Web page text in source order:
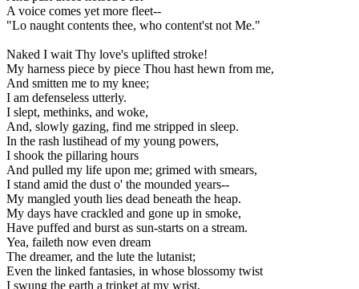
A voice comes yet more fleet--
"Lo naught contents thee, who content'st not Me."
Naked I wait Thy love's uplifted stroke!
My harness piece by piece Thou hast hewn from me,
And smitten me to my knee;
I am defenseless utterly.
I slept, methinks, and woke,
And, slowly gazing, find me stripped in sleep.
In the rash lustihead of my young powers,
I shook the pillaring hours
And pulled my life upon me; grimed with smears,
I stand amid the dust o' the mounded years--
My mangled youth lies dead beneath the heap.
My days have crackled and gone up in smoke,
Have puffed and burst as sun-starts on a stream.
Yea, faileth now even dream
The dreamer, and the lute the lutanist;
Even the linked fantasies, in whose blossomy twist
I swung the earth a trinket at my wrist,